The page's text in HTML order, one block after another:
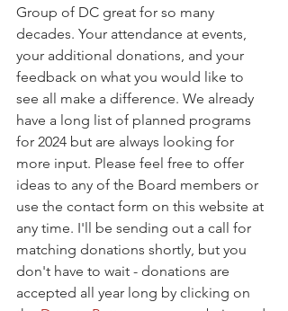
Group of DC great for so many
decades. Your attendance at events,
your additional donations, and your
feedback on what you would like to
see all make a difference. We already
have a long list of planned programs
for 2024 but are always looking for
more input. Please feel free to offer
ideas to any of the Board members or
use the contact form on this website at
any time. I'll be sending out a call for
matching donations shortly, but you
don't have to wait - donations are
accepted all year long by clicking on